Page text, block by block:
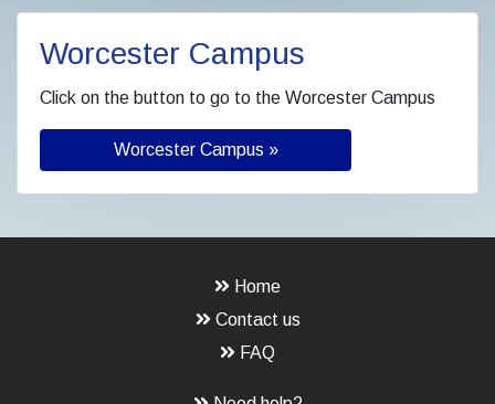
Worcester Campus
Click on the button to go to the Worcester Campus
Worcester Campus »
Home
Contact us
FAQ